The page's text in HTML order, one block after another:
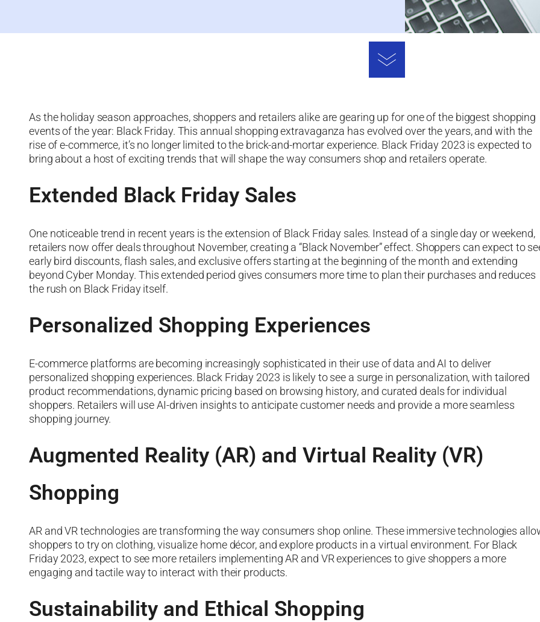
As the holiday season approaches, shoppers and retailers alike are gearing up for one of the biggest shopping
events of the year: Black Friday. This annual shopping extravaganza has evolved over the years, and with the
rise of e-commerce, it’s no longer limited to the brick-and-mortar experience. Black Friday 2023 is expected to
bring about a host of exciting trends that will shape the way consumers shop and retailers operate.
Extended Black Friday Sales
One noticeable trend in recent years is the extension of Black Friday sales. Instead of a single day or weekend,
retailers now offer deals throughout November, creating a “Black November” effect. Shoppers can expect to
early bird discounts, flash sales, and exclusive offers starting at the beginning of the month and extending
beyond Cyber Monday. This extended period gives consumers more time to plan their purchases and reduces
the rush on Black Friday itself.
Personalized Shopping Experiences
E-commerce platforms are becoming increasingly sophisticated in their use of data and AI to deliver
personalized shopping experiences. Black Friday 2023 is likely to see a surge in personalization, with tailored
product recommendations, dynamic pricing based on browsing history, and curated deals for individual
shoppers. Retailers will use AI-driven insights to anticipate customer needs and provide a more seamless
shopping journey.
Augmented Reality (AR) and Virtual Reality (VR)
Shopping
AR and VR technologies are transforming the way consumers shop online. These immersive technologies
shoppers to try on clothing, visualize home décor, and explore products in a virtual environment. For Black
Friday 2023, expect to see more retailers implementing AR and VR experiences to give shoppers a more
engaging and tactile way to interact with their products.
Sustainability and Ethical Shopping